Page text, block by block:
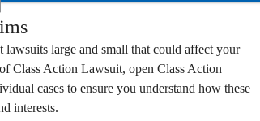
lawsuits large and small that could affect your
Class Action Lawsuit, open Class Action
cases to ensure you understand how these
interests.